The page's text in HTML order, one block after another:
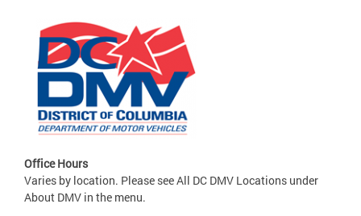
Office Hours
Varies by location. Please see All DC DMV Locations under
About DMV in the menu.